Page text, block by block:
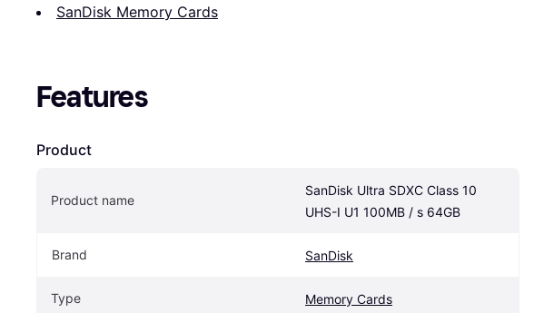
SanDisk Memory Cards
Features
Product
Product name
SanDisk Ultra SDXC Class 10
UHS-I U1 100MB / s 64GB
Brand SanDisk
Type Memory Cards